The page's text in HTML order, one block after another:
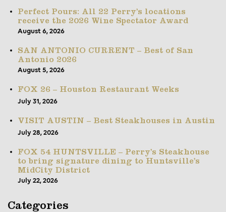
Perfect Pours: All 22 Perry’s locations
receive the 2026 Wine Spectator Award
August 6, 2026
SAN ANTONIO CURRENT – Best of San
Antonio 2026
August 5, 2026
FOX 26 – Houston Restaurant Weeks
July 31, 2026
VISIT AUSTIN – Best Steakhouses in Austin
July 28, 2026
FOX 54 HUNTSVILLE – Perry’s Steakhouse
to bring signature dining to Huntsville’s
MidCity District
July 22, 2026
Categories